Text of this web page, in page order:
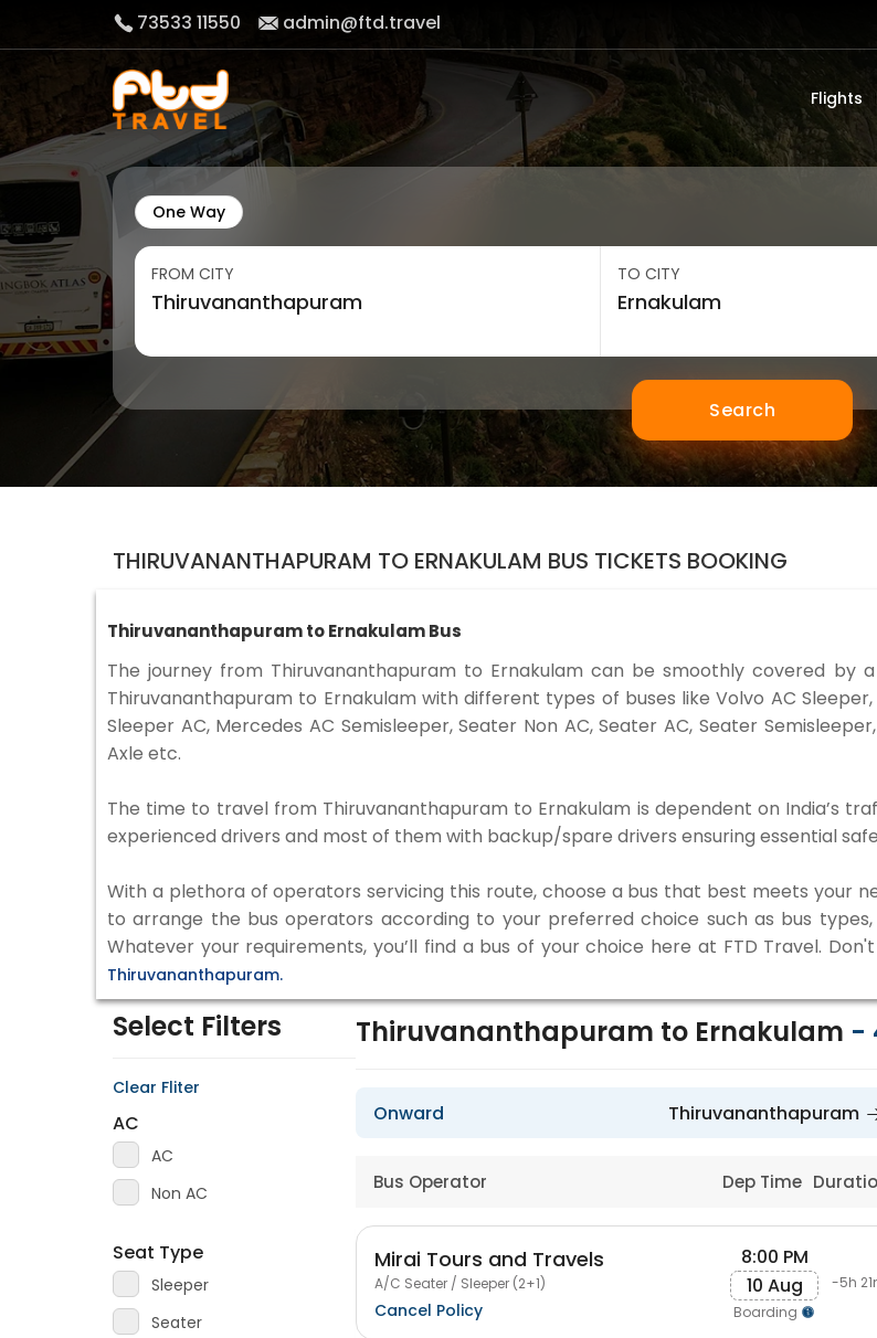
73533 11550 admin@ftd.travel
Flights
One Way
FROM CITY TO CITY
Search
THIRUVANANTHAPURAM TO ERNAKULAM BUS TICKETS BOOKING
Thiruvananthapuram to Ernakulam Bus
The journey from Thiruvananthapuram to Ernakulam can be smoothly covered by
Thiruvananthapuram to Ernakulam with different types of buses like Volvo AC Sleeper,
Sleeper AC, Mercedes AC Semisleeper, Seater Non AC, Seater AC, Seater
Axle etc.
The time to travel from Thiruvananthapuram to Ernakulam is dependent on India’s
experienced drivers and most of them with backup/spare drivers ensuring essential
With a plethora of operators servicing this route, choose a bus that best meets your
to arrange the bus operators according to your preferred choice such as bus
Whatever your requirements, you’ll find a bus of your choice here at FTD Travel.
Thiruvananthapuram.
Select Filters
Clear Fliter
AC
AC
Non AC
Seat Type
Sleeper
Seater
Thiruvananthapuram to Ernakulam -
Onward Thiruvananthapuram
Bus Operator Dep Time
Mirai Tours and Travels
A/C Seater / Sleeper (2+1)
Cancel Policy
8:00 PM
10 Aug
Boarding
-5h